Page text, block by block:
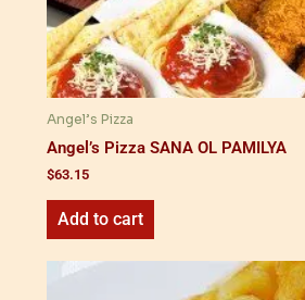
Angel’s Pizza
Angel’s Pizza SANA OL PAMILYA
$63.15
Add to cart